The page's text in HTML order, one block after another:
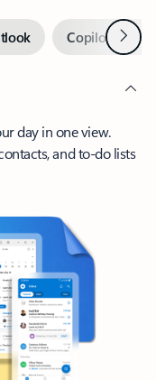
Copilot inNext
day in one view.
and to-do lists